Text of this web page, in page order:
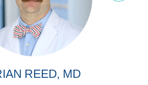
REED, MD